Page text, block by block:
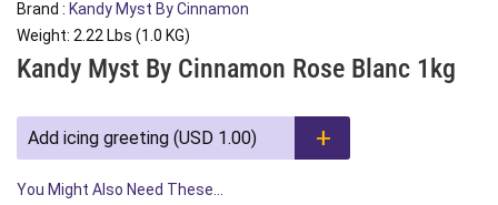
Brand : Kandy Myst By Cinnamon
Weight: 2.22 Lbs (1.0 KG)
Kandy Myst By Cinnamon Rose Blanc 1kg
Add icing greeting (USD 1.00)
You Might Also Need These...